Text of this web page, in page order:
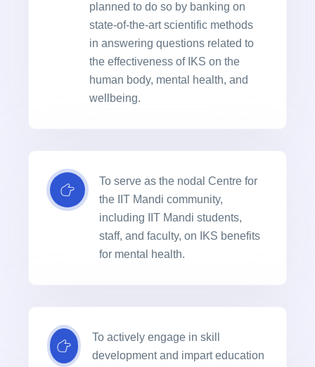
planned to do so by banking on
state-of-the-art scientific methods
in answering questions related to
the effectiveness of IKS on the
human body, mental health, and
wellbeing.
To serve as the nodal Centre for
the IIT Mandi community,
including IIT Mandi students,
staff, and faculty, on IKS benefits
for mental health.
To actively engage in skill
development and impart education